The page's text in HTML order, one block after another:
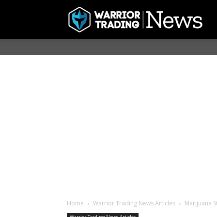
Home Warrior Trading News Articles Marijuana